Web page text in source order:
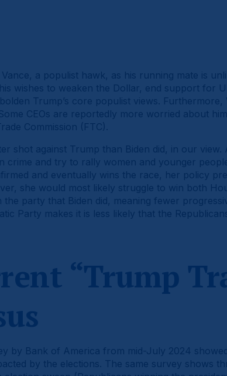
a populist hawk, as his running mate is
wishes to weaken the Dollar, end support for
Trump’s core populist views.
CEOs are reportedly more worried about
Commission (FTC).
shot against Trump than Biden did, in our
crime and try to rally women and younger
and eventually wins the race, her policy
she would most likely struggle to win both
the party that Biden did, meaning fewer
Party makes it is less likely that the
“Trump
by Bank of America from mid-July 2024
by the elections. The same survey shows